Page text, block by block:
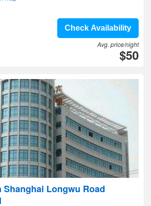
Check Availability
Avg. price/night
$50
Shanghai Longwu Road